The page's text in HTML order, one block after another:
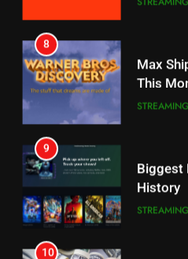
8
This
9
History
10
7
Will Fail
CORD
8
Bidding
EDITORIAL
1